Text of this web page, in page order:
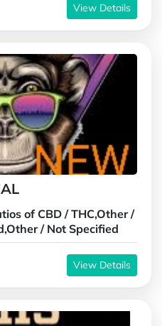
View Details
of CBD / THC,Other /
/ Not Specified
View Details